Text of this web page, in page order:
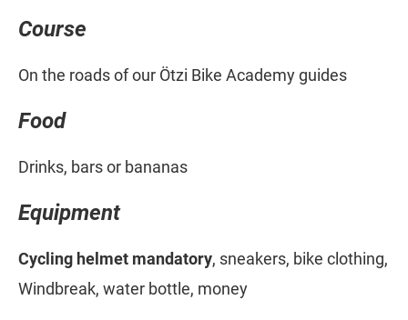
Course
On the roads of our Ötzi Bike Academy guides
Food
Drinks, bars or bananas
Equipment
Cycling helmet mandatory, sneakers, bike clothing,
Windbreak, water bottle, money